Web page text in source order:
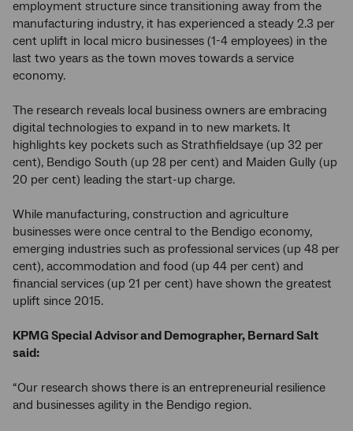
employment structure since transitioning away from the
manufacturing industry, it has experienced a steady 2.3 per
cent uplift in local micro businesses (1-4 employees) in the
last two years as the town moves towards a service
economy.
The research reveals local business owners are embracing
digital technologies to expand in to new markets. It
highlights key pockets such as Strathfieldsaye (up 32 per
cent), Bendigo South (up 28 per cent) and Maiden Gully (up
20 per cent) leading the start-up charge.
While manufacturing, construction and agriculture
businesses were once central to the Bendigo economy,
emerging industries such as professional services (up 48 per
cent), accommodation and food (up 44 per cent) and
financial services (up 21 per cent) have shown the greatest
uplift since 2015.
KPMG Special Advisor and Demographer, Bernard Salt
said:
“Our research shows there is an entrepreneurial resilience
and businesses agility in the Bendigo region.